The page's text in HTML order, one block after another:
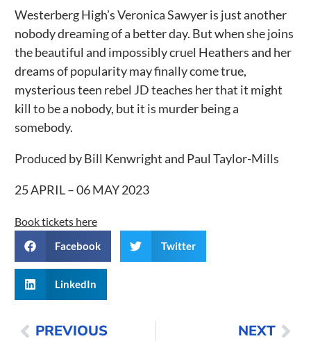
Westerberg High’s Veronica Sawyer is just another
nobody dreaming of a better day. But when she joins
the beautiful and impossibly cruel Heathers and her
dreams of popularity may finally come true,
mysterious teen rebel JD teaches her that it might
kill to be a nobody, but it is murder being a
somebody.
Produced by Bill Kenwright and Paul Taylor-Mills
25 APRIL – 06 MAY 2023
Book tickets here
Facebook Twitter
LinkedIn
PREVIOUS NEXT